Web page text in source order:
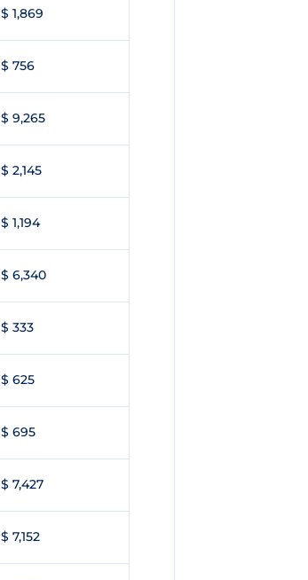
$ 1,869
$ 756
$ 9,265
$ 2,145
$ 1,194
$ 6,340
$ 333
$ 625
$ 695
$ 7,427
$ 7,152